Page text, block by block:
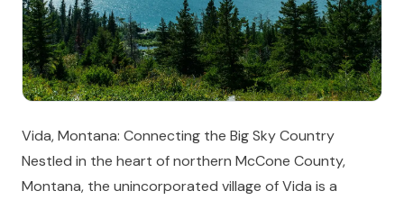
Vida, Montana: Connecting the Big Sky Country
Nestled in the heart of northern McCone County,
Montana, the unincorporated village of Vida is a